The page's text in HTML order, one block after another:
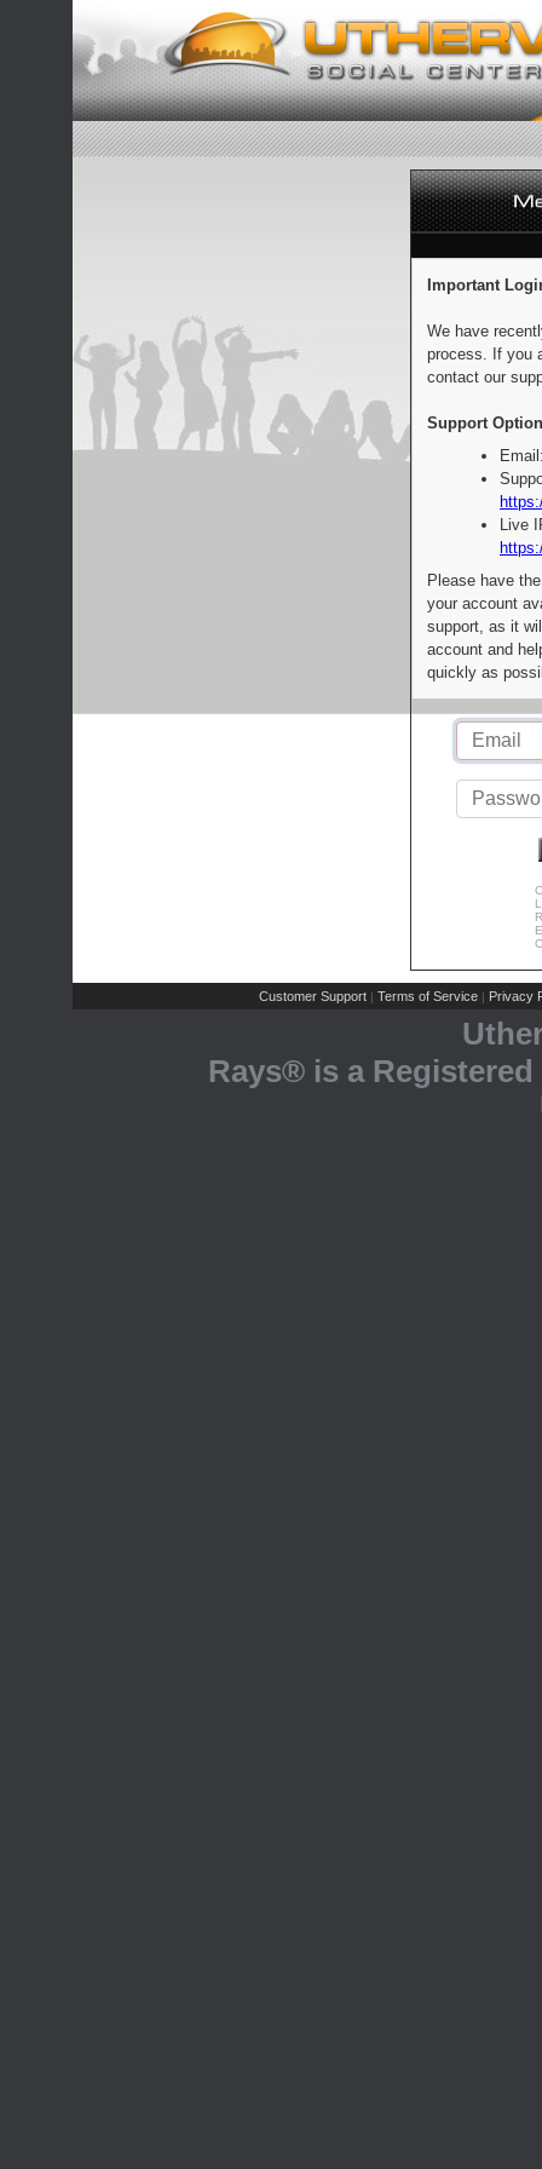
Important
We have
process. If you
contact our
Support
Live
Please have
your account
support, as it
account and
quickly as
Customer Support | Terms of Service | Privacy
Rays® is a